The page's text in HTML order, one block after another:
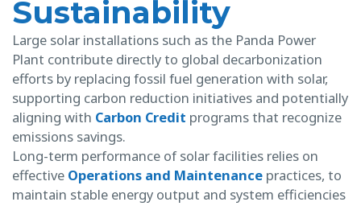
Sustainability
Large solar installations such as the Panda Power
Plant contribute directly to global decarbonization
efforts by replacing fossil fuel generation with solar,
supporting carbon reduction initiatives and potentially
aligning with Carbon Credit programs that recognize
emissions savings.
Long-term performance of solar facilities relies on
effective Operations and Maintenance practices, to
maintain stable energy output and system efficiencies